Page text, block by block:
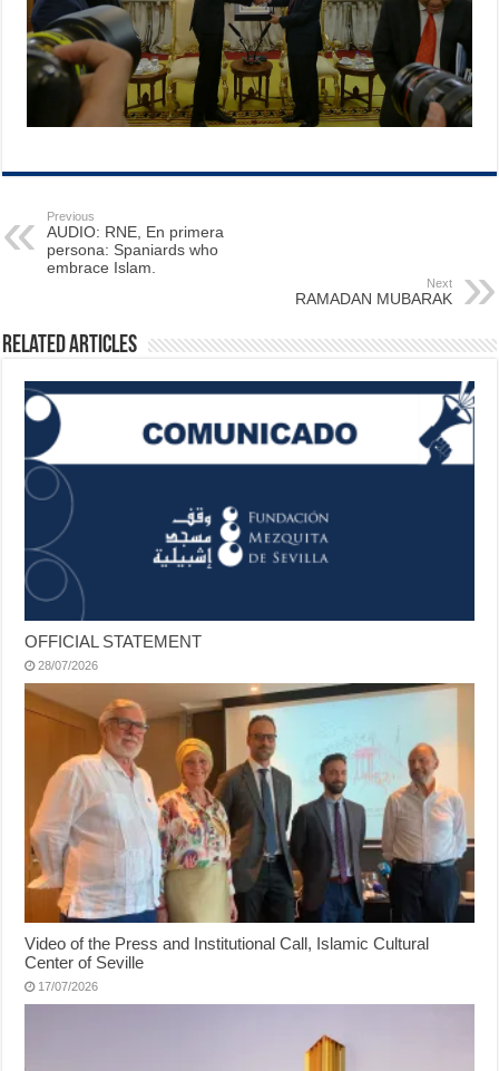
Previous
AUDIO: RNE, En primera
persona: Spaniards who
embrace Islam.
Next
RAMADAN MUBARAK
Related Articles
OFFICIAL STATEMENT
28/07/2026
Video of the Press and Institutional Call, Islamic Cultural
Center of Seville
17/07/2026